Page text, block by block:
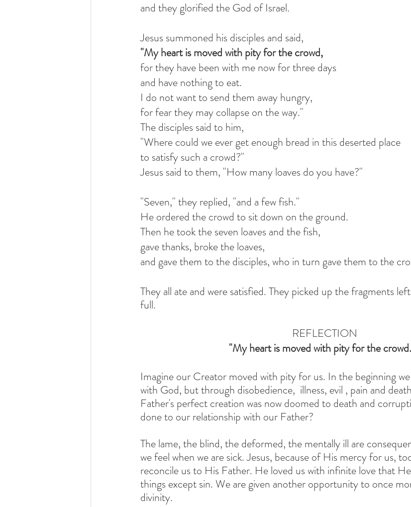
and they glorified the God of Israel.
Jesus summoned his disciples and said,
"My heart is moved with pity for the crowd,
for they have been with me now for three days
and have nothing to eat.
I do not want to send them away hungry,
for fear they may collapse on the way."
The disciples said to him,
"Where could we ever get enough bread in this deserted place
to satisfy such a crowd?"
Jesus said to them, "How many loaves do you have?"
"Seven," they replied, "and a few fish."
He ordered the crowd to sit down on the ground.
Then he took the seven loaves and the fish,
gave thanks, broke the loaves,
and gave them to the disciples, who in turn gave them to the
They all ate and were satisfied. They picked up the fragments
full.
REFLECTION
"My heart is moved with pity for the
Imagine our Creator moved with pity for us. In the beginning
with God, but through disobedience,  illness, evil , pain and
Father's perfect creation was now doomed to death and
done to our relationship with our Father?
The lame, the blind, the deformed, the mentally ill are
we feel when we are sick. Jesus, because of His mercy for us,
reconcile us to His Father. He loved us with infinite love that
things except sin. We are given another opportunity to once
divinity.